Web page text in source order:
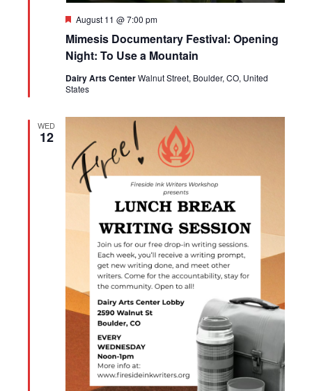
Mimesis Documentary Festival: Opening
Night: To Use a Mountain
Featured
August 11 @ 7:00 pm
Dairy Arts CenterWalnut Street, Boulder, CO, United
States
WED
12